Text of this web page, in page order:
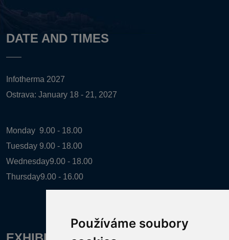
Používáme soubory
DATE AND TIMES
Infotherma 2027
Ostrava: January 18 - 21, 2027
Monday 9.00 - 18.00
Tuesday 9.00 - 18.00
Wednesday9.00 - 18.00
Thursday9.00 - 16.00